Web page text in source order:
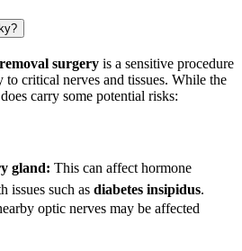
surgery is a sensitive procedure
critical nerves and tissues. While the
carry some potential risks:
gland: This can affect hormone
issues such as diabetes insipidus.
optic nerves may be affected